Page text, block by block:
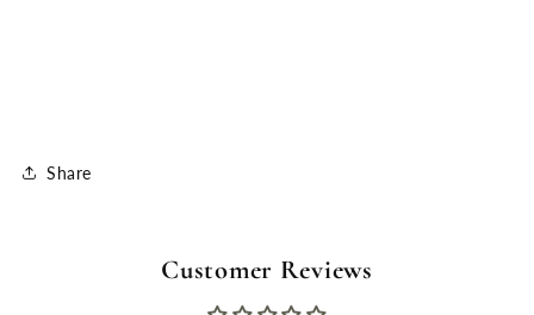
Share
Customer Reviews